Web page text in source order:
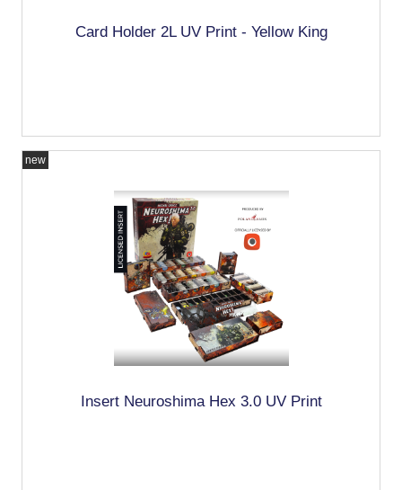
Card Holder 2L UV Print - Yellow King
Insert Neuroshima Hex 3.0 UV Print
new